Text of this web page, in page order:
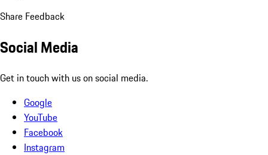
Share Feedback
Social Media
Get in touch with us on social media.
Google
YouTube
Facebook
Instagram